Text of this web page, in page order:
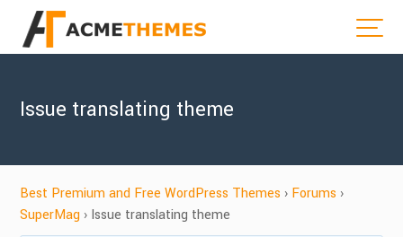
Issue translating theme
Best Premium and Free WordPress Themes › Forums ›
SuperMag › Issue translating theme